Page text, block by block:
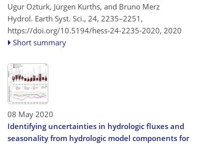
Ugur Ozturk, Jürgen Kurths, and Bruno Merz
Hydrol. Earth Syst. Sci., 24, 2235–2251,
https://doi.org/10.5194/hess-24-2235-2020, 2020
Short summary
08 May 2020
Identifying uncertainties in hydrologic fluxes and
seasonality from hydrologic model components for